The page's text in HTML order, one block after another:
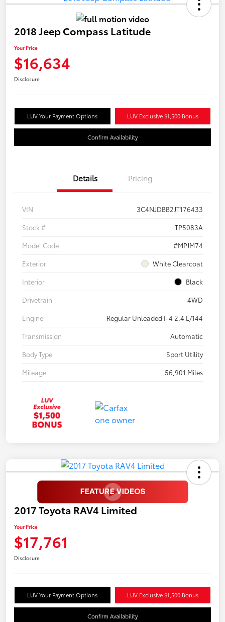
2018 Jeep Compass Latitude
Your Price
$16,634
Disclosure
LUV Your Payment Options LUV Exclusive $1,500 Bonus
Confirm Availability
Details Pricing
VIN
3C4NJDBB2JT176433
Stock #
TP5083A
Model Code
#MPJM74
Exterior
White Clearcoat
Interior
Black
Drivetrain
4WD
Engine
Regular Unleaded I-4 2.4 L/144
Transmission
Automatic
Body Type
Sport Utility
Mileage
56,901 Miles
2017 Toyota RAV4 Limited
Your Price
$17,761
Disclosure
LUV Your Payment Options LUV Exclusive $1,500 Bonus
Confirm Availability